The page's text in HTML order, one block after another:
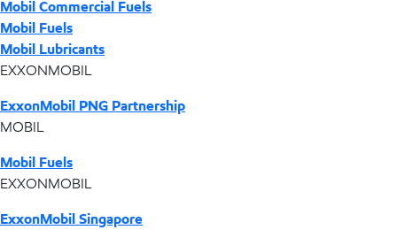
Mobil Commercial Fuels
Mobil Fuels
Mobil Lubricants
EXXONMOBIL
ExxonMobil PNG Partnership
MOBIL
Mobil Fuels
EXXONMOBIL
ExxonMobil Singapore